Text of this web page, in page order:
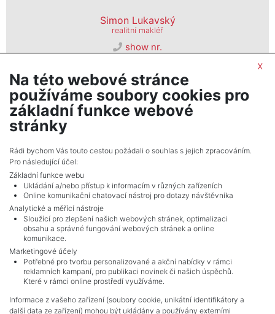
Simon Lukavský
realitní makléř
show nr.
PSN, s. r. o.
Seifertova 823/9, 13000, Praha 3
NAVIGACE
Terms and conditions
Protection of personal data
x
Na této webové stránce
používáme soubory cookies pro
základní funkce webové
stránky
Rádi bychom Vás touto cestou požádali o souhlas s jejich zpracováním.
Pro následující účel:
Základní funkce webu
Ukládání a/nebo přístup k informacím v různých zařízeních
Online komunikační chatovací nástroj pro dotazy návštěvníka
Analytické a měřící nástroje
Sloužící pro zlepšení našich webových stránek, optimalizaci
obsahu a správné fungování webových stránek a online
komunikace.
Marketingové účely
Potřebné pro tvorbu personalizované a akční nabídky v rámci
reklamních kampaní, pro publikaci novinek či našich úspěchů.
Které v rámci online prostředí využíváme.
Informace z vašeho zařízení (soubory cookie, unikátní identifikátory a
další data ze zařízení) mohou být ukládány a používány externími